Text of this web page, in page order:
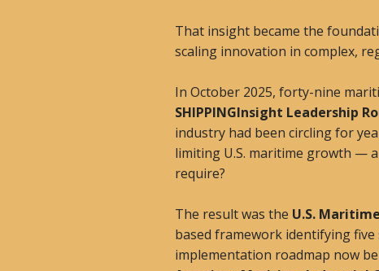
That insight became the
scaling innovation in complex,
In October 2025, forty-nine
SHIPPINGInsight Leadership
industry had been circling for
limiting U.S. maritime growth —
require?
The result was the U.S.
based framework identifying
implementation roadmap now